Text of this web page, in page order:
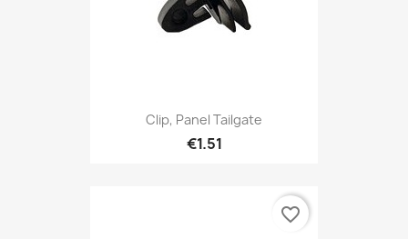
Clip, Panel Tailgate
€1.51
favorite_border